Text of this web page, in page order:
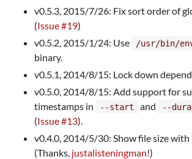
v0.5.3, 2015/7/26: Fix sort order of
(Issue #19)
v0.5.2, 2015/1/24: Use
/usr/bin/
binary.
v0.5.1, 2014/8/15: Lock down
v0.5.0, 2014/8/15: Add support for
timestamps in
--start and --
(Issue #13).
v0.4.0, 2014/5/30: Show file size with
(Thanks, justalisteningman!)